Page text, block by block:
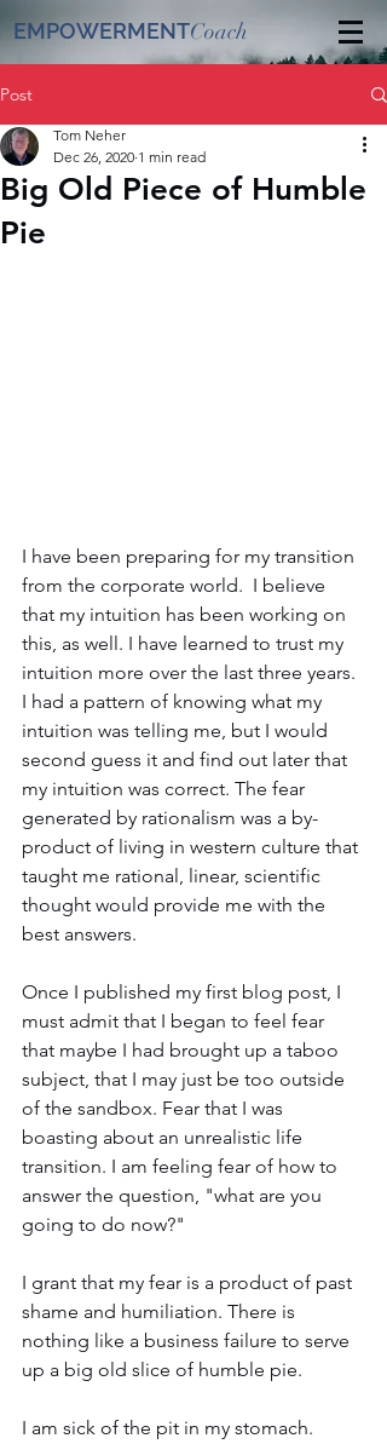
EMPOWERMENTCoach
Post
Big Old Piece of Humble
Pie
Tom Neher
Dec 26, 2020 1 min read
I have been preparing for my transition
from the corporate world.  I believe
that my intuition has been working on
this, as well. I have learned to trust my
intuition more over the last three years.
I had a pattern of knowing what my
intuition was telling me, but I would
second guess it and find out later that
my intuition was correct. The fear
generated by rationalism was a by-
product of living in western culture that
taught me rational, linear, scientific
thought would provide me with the
best answers.
Once I published my first blog post, I
must admit that I began to feel fear
that maybe I had brought up a taboo
subject, that I may just be too outside
of the sandbox. Fear that I was
boasting about an unrealistic life
transition. I am feeling fear of how to
answer the question, "what are you
going to do now?"
I grant that my fear is a product of past
shame and humiliation. There is
nothing like a business failure to serve
up a big old slice of humble pie.
I am sick of the pit in my stomach.